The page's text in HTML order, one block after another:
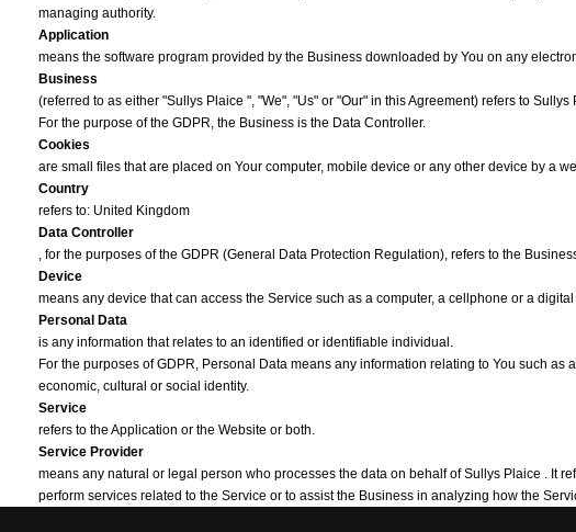
managing authority.
Application
means the software program provided by the Business downloaded by You on any
Business
(referred to as either "Sullys Plaice ", "We", "Us" or "Our" in this Agreement) refers to Sullys
For the purpose of the GDPR, the Business is the Data Controller.
Cookies
are small files that are placed on Your computer, mobile device or any other device by a
Country
refers to: United Kingdom
Data Controller
, for the purposes of the GDPR (General Data Protection Regulation), refers to the
Device
means any device that can access the Service such as a computer, a cellphone or a
Personal Data
is any information that relates to an identified or identifiable individual.
For the purposes of GDPR, Personal Data means any information relating to You such
economic, cultural or social identity.
Service
refers to the Application or the Website or both.
Service Provider
means any natural or legal person who processes the data on behalf of Sullys Plaice . It
perform services related to the Service or to assist the Business in analyzing how the